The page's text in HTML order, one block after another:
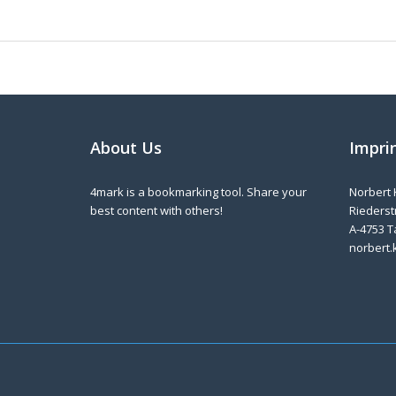
About Us
4mark is a bookmarking tool. Share your
best content with others!
Norbert
A-4753